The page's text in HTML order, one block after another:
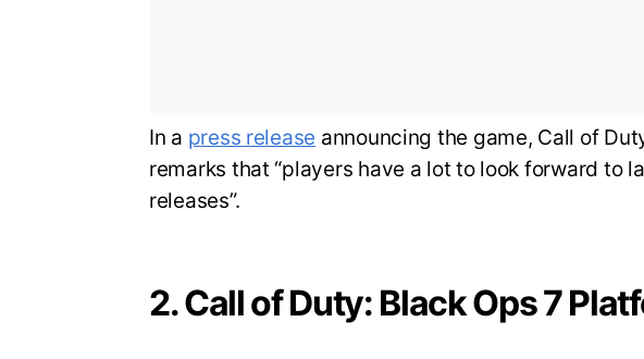
In a press release announcing the game, Call of
remarks that “players have a lot to look forward to
releases”.
2. Call of Duty: Black Ops 7